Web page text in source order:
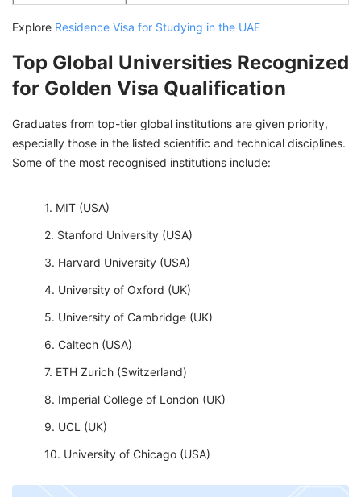
Explore Residence Visa for Studying in the UAE
Top Global Universities Recognized
for Golden Visa Qualification
Graduates from top-tier global institutions are given priority,
especially those in the listed scientific and technical disciplines.
Some of the most recognised institutions include:
MIT (USA)
Stanford University (USA)
Harvard University (USA)
University of Oxford (UK)
University of Cambridge (UK)
Caltech (USA)
ETH Zurich (Switzerland)
Imperial College of London (UK)
UCL (UK)
University of Chicago (USA)